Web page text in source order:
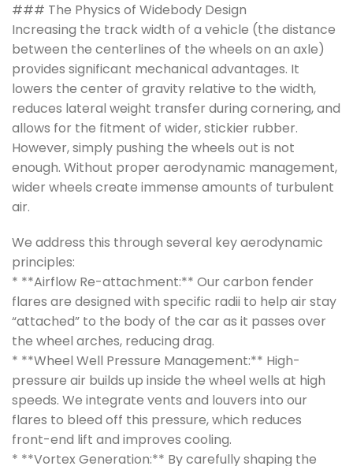
### The Physics of Widebody Design
Increasing the track width of a vehicle (the distance
between the centerlines of the wheels on an axle)
provides significant mechanical advantages. It
lowers the center of gravity relative to the width,
reduces lateral weight transfer during cornering, and
allows for the fitment of wider, stickier rubber.
However, simply pushing the wheels out is not
enough. Without proper aerodynamic management,
wider wheels create immense amounts of turbulent
air.
We address this through several key aerodynamic
principles:
* **Airflow Re-attachment:** Our carbon fender
flares are designed with specific radii to help air stay
“attached” to the body of the car as it passes over
the wheel arches, reducing drag.
* **Wheel Well Pressure Management:** High-
pressure air builds up inside the wheel wells at high
speeds. We integrate vents and louvers into our
flares to bleed off this pressure, which reduces
front-end lift and improves cooling.
* **Vortex Generation:** By carefully shaping the